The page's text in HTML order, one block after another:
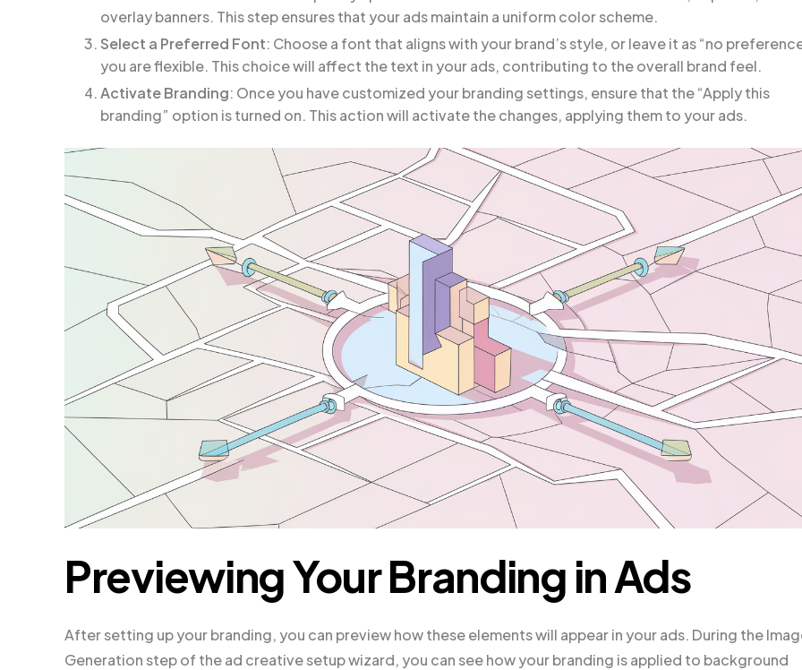
overlay banners. This step ensures that your ads maintain a uniform color scheme.
Select a Preferred Font: Choose a font that aligns with your brand’s style, or leave it as “no
you are flexible. This choice will affect the text in your ads, contributing to the overall brand feel.
Activate Branding: Once you have customized your branding settings, ensure that the “Apply this
branding” option is turned on. This action will activate the changes, applying them to your ads.
Previewing Your Branding in Ads
After setting up your branding, you can preview how these elements will appear in your ads. During the
Generation step of the ad creative setup wizard, you can see how your branding is applied to background